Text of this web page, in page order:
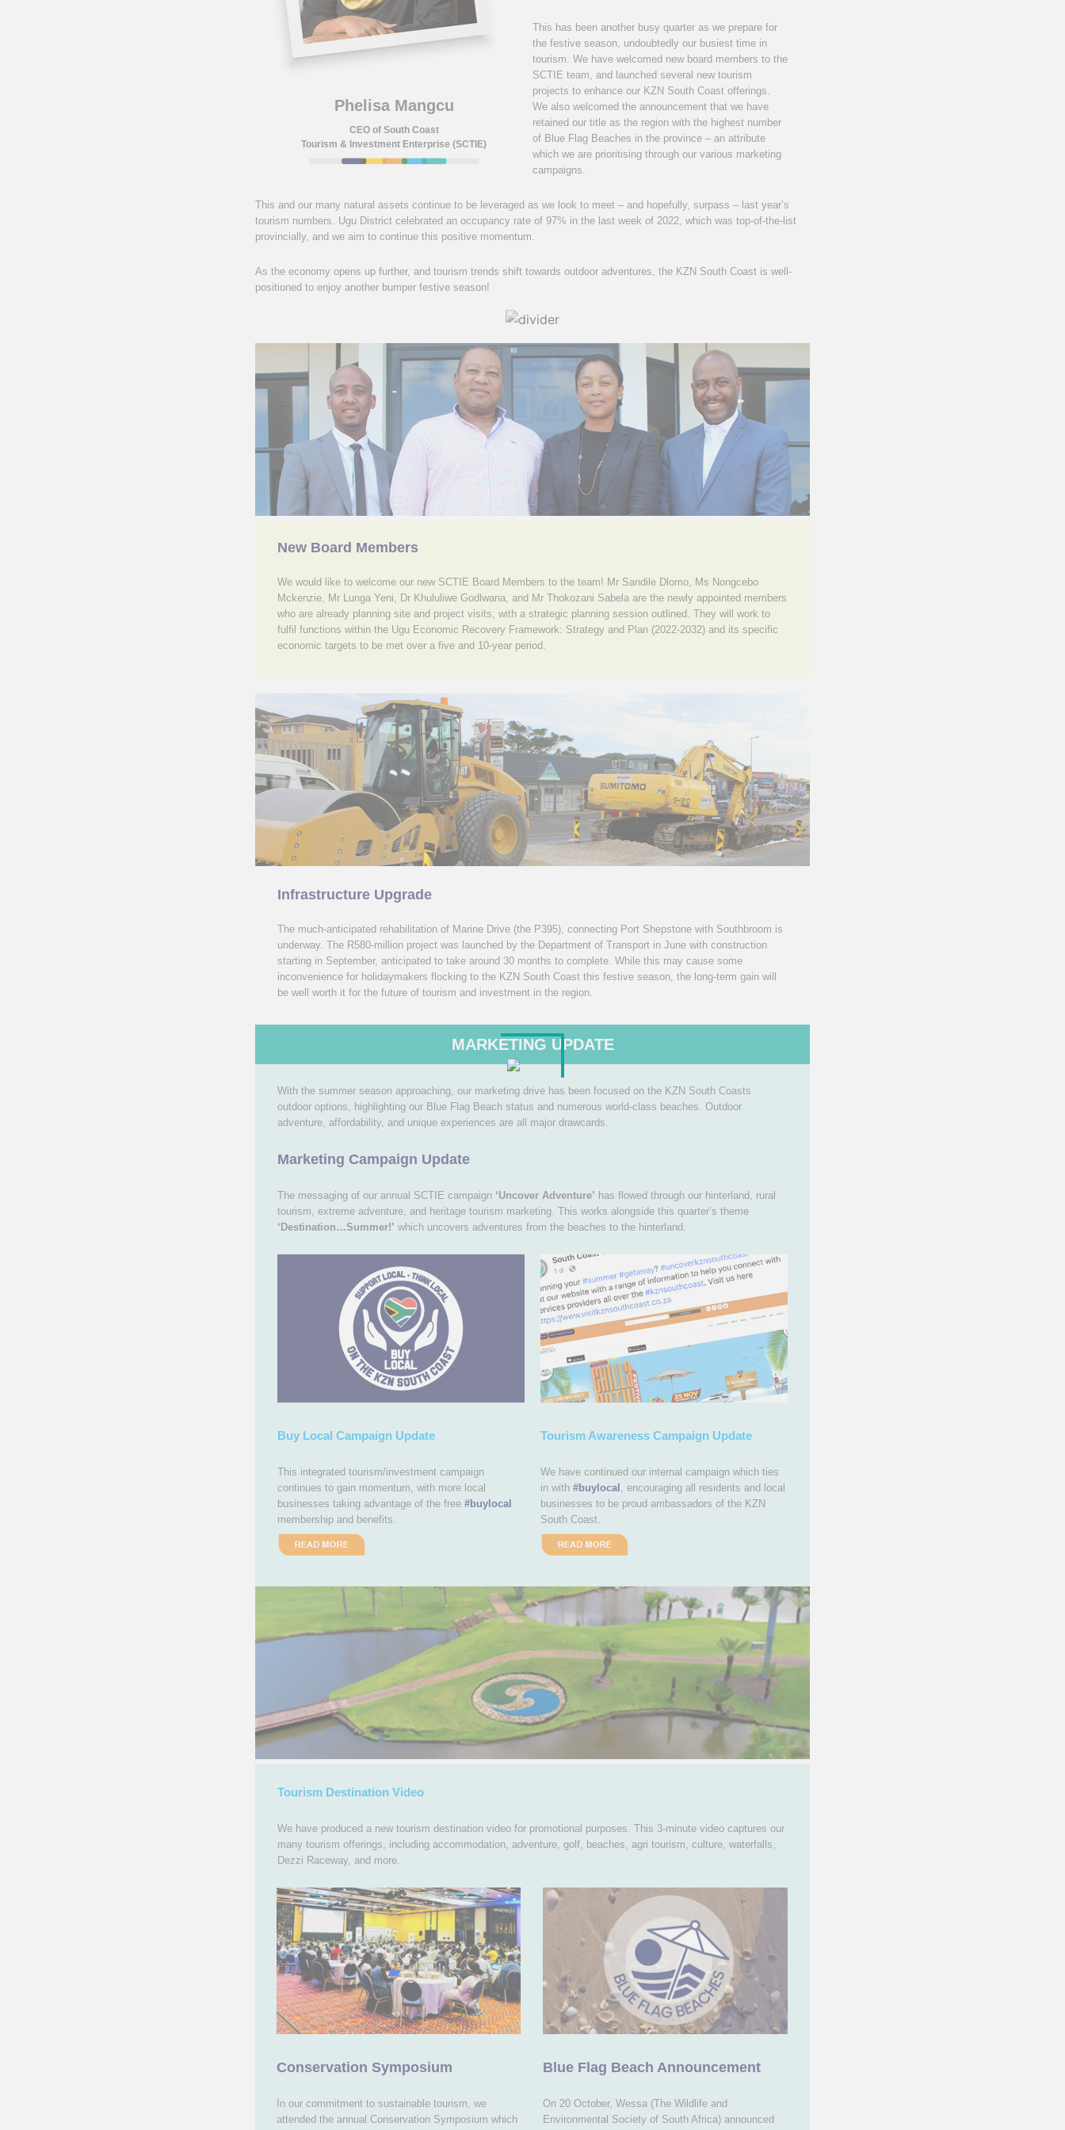
Phelisa Mangcu
CEO of South Coast
Tourism & Investment Enterprise (SCTIE)
This has been another busy quarter as we prepare for
the festive season, undoubtedly our busiest time in
tourism. We have welcomed new board members to the
SCTIE team, and launched several new tourism
projects to enhance our KZN South Coast offerings.
We also welcomed the announcement that we have
retained our title as the region with the highest number
of Blue Flag Beaches in the province – an attribute
which we are prioritising through our various marketing
campaigns.
This and our many natural assets continue to be leveraged as we look to meet – and hopefully, surpass – last year’s
tourism numbers. Ugu District celebrated an occupancy rate of 97% in the last week of 2022, which was top-of-the-list
provincially, and we aim to continue this positive momentum.
As the economy opens up further, and tourism trends shift towards outdoor adventures, the KZN South Coast is well-
positioned to enjoy another bumper festive season!
New Board Members
We would like to welcome our new SCTIE Board Members to the team! Mr Sandile Dlomo, Ms Nongcebo
Mckenzie, Mr Lunga Yeni, Dr Khululiwe Godlwana, and Mr Thokozani Sabela are the newly appointed members
who are already planning site and project visits, with a strategic planning session outlined. They will work to
fulfil functions within the Ugu Economic Recovery Framework: Strategy and Plan (2022-2032) and its specific
economic targets to be met over a five and 10-year period.
Infrastructure Upgrade
The much-anticipated rehabilitation of Marine Drive (the P395), connecting Port Shepstone with Southbroom is
underway. The R580-million project was launched by the Department of Transport in June with construction
starting in September, anticipated to take around 30 months to complete. While this may cause some
inconvenience for holidaymakers flocking to the KZN South Coast this festive season, the long-term gain will
be well worth it for the future of tourism and investment in the region.
MARKETING UPDATE
With the summer season approaching, our marketing drive has been focused on the KZN South Coasts
outdoor options, highlighting our Blue Flag Beach status and numerous world-class beaches. Outdoor
adventure, affordability, and unique experiences are all major drawcards.
Marketing Campaign Update
The messaging of our annual SCTIE campaign ‘Uncover Adventure’ has flowed through our hinterland, rural
tourism, extreme adventure, and heritage tourism marketing. This works alongside this quarter’s theme
‘Destination…Summer!’ which uncovers adventures from the beaches to the hinterland.
Buy Local Campaign Update Tourism Awareness Campaign Update
This integrated tourism/investment campaign
continues to gain momentum, with more local
businesses taking advantage of the free #buylocal
membership and benefits.
We have continued our internal campaign which ties
in with #buylocal , encouraging all residents and local
businesses to be proud ambassadors of the KZN
South Coast.
Tourism Destination Video
We have produced a new tourism destination video for promotional purposes. This 3-minute video captures our
many tourism offerings, including accommodation, adventure, golf, beaches, agri tourism, culture, waterfalls,
Dezzi Raceway, and more.
Conservation Symposium Blue Flag Beach Announcement
In our commitment to sustainable tourism, we
attended the annual Conservation Symposium which
On 20 October, Wessa (The Wildlife and
Environmental Society of South Africa) announced